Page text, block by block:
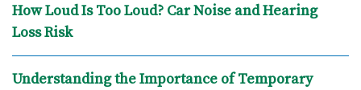
How Loud Is Too Loud? Car Noise and Hearing
Loss Risk
Understanding the Importance of Temporary